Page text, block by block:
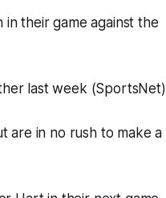
their game against the
last week (SportsNet)
are in no rush to make a